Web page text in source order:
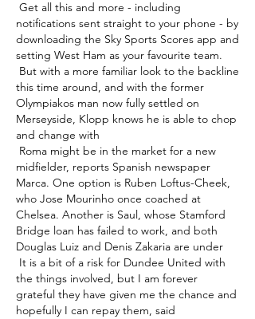
notifications sent straight to your phone - by
downloading the Sky Sports Scores app and
setting West Ham as your favourite team.
this time around, and with the former
Olympiakos man now fully settled on
Merseyside, Klopp knows he is able to chop
and change with
midfielder, reports Spanish newspaper
Marca. One option is Ruben Loftus-Cheek,
who Jose Mourinho once coached at
Chelsea. Another is Saul, whose Stamford
Bridge loan has failed to work, and both
Douglas Luiz and Denis Zakaria are under
the things involved, but I am forever
grateful they have given me the chance and
hopefully I can repay them, said